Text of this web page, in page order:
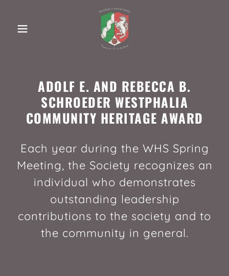
ADOLF E. AND REBECCA B.
SCHROEDER WESTPHALIA
COMMUNITY HERITAGE AWARD
Each year during the WHS Spring
Meeting, the Society recognizes an
individual who demonstrates
outstanding leadership
contributions to the society and to
the community in general.